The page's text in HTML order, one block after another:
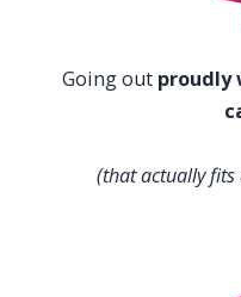
Going out proudly
(that actually fits